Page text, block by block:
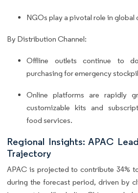
NGOs play a pivotal role in global
By Distribution Channel:
Offline outlets continue to
purchasing for emergency
Online platforms are rapidly
customizable kits and
food services.
Regional Insights: APAC
Trajectory
APAC is projected to contribute 34%
during the forecast period, driven by